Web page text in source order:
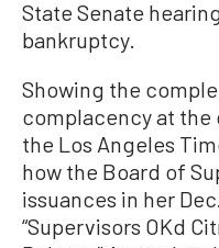
State Senate
bankruptcy.
Showing the
complacency at the
the Los Angeles
how the Board of
issuances in her
“Supervisors OKd